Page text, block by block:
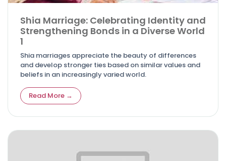
Shia Marriage: Celebrating Identity and
Strengthening Bonds in a Diverse World
1
Shia marriages appreciate the beauty of differences
and develop stronger ties based on similar values and
beliefs in an increasingly varied world.
Read More →